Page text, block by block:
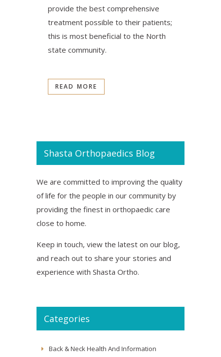
provide the best comprehensive
treatment possible to their patients;
this is most beneficial to the North
state community.
READ MORE
Shasta Orthopaedics Blog
We are committed to improving the quality
of life for the people in our community by
providing the finest in orthopaedic care
close to home.
Keep in touch, view the latest on our blog,
and reach out to share your stories and
experience with Shasta Ortho.
Categories
Back & Neck Health And Information